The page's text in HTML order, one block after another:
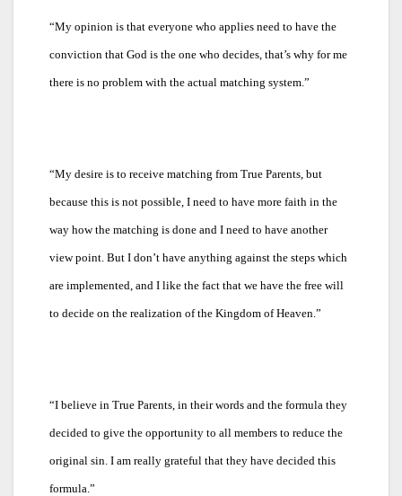
“My opinion is that everyone who applies need to have the
conviction that God is the one who decides, that’s why for me
there is no problem with the actual matching system.”
“My desire is to receive matching from True Parents, but
because this is not possible, I need to have more faith in the
way how the matching is done and I need to have another
view point. But I don’t have anything against the steps which
are implemented, and I like the fact that we have the free will
to decide on the realization of the Kingdom of Heaven.”
“I believe in True Parents, in their words and the formula they
decided to give the opportunity to all members to reduce the
original sin. I am really grateful that they have decided this
formula.”